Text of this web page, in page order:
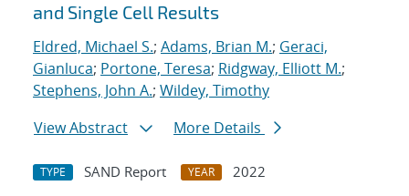
and Single Cell Results
Eldred, Michael S.; Adams, Brian M.; Geraci,
Gianluca; Portone, Teresa; Ridgway, Elliott M.;
Stephens, John A.; Wildey, Timothy
View Abstract
More Details
TYPE SAND Report YEAR
2022